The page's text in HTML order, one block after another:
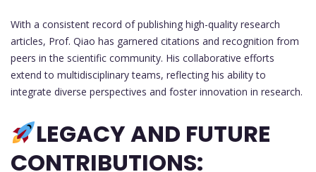
With a consistent record of publishing high-quality research
articles, Prof. Qiao has garnered citations and recognition from
peers in the scientific community. His collaborative efforts
extend to multidisciplinary teams, reflecting his ability to
integrate diverse perspectives and foster innovation in research.
LEGACY AND FUTURE
CONTRIBUTIONS: